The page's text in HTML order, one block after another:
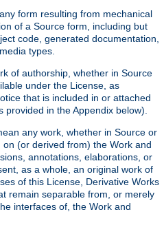
form resulting from mechanical
of a Source form, including but
code, generated documentation,
types.
of authorship, whether in Source
under the License, as
that is included in or attached
in the Appendix below).
any work, whether in Source or
(or derived from) the Work and
annotations, elaborations, or
as a whole, an original work of
of this License, Derivative Works
remain separable from, or merely
interfaces of, the Work and